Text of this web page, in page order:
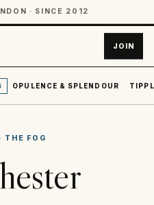
· SINCE 2012
JOIN
OPULENCE & SPLENDOUR
· THE FOG